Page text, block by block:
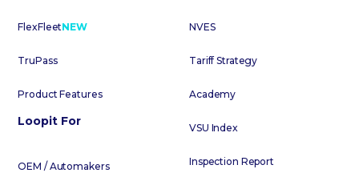
FlexFleetNEW
TruPass
Product Features
Loopit For
OEM / Automakers
NVES
Tariff Strategy
Academy
VSU Index
Inspection Report